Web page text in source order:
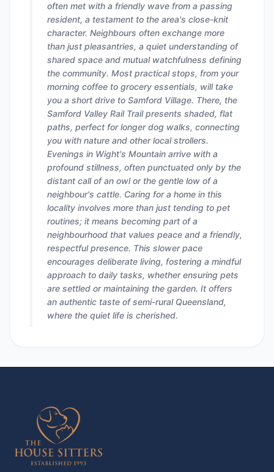
often met with a friendly wave from a passing
resident, a testament to the area's close-knit
character. Neighbours often exchange more
than just pleasantries, a quiet understanding of
shared space and mutual watchfulness defining
the community. Most practical stops, from your
morning coffee to grocery essentials, will take
you a short drive to Samford Village. There, the
Samford Valley Rail Trail presents shaded, flat
paths, perfect for longer dog walks, connecting
you with nature and other local strollers.
Evenings in Wight's Mountain arrive with a
profound stillness, often punctuated only by the
distant call of an owl or the gentle low of a
neighbour's cattle. Caring for a home in this
locality involves more than just tending to pet
routines; it means becoming part of a
neighbourhood that values peace and a friendly,
respectful presence. This slower pace
encourages deliberate living, fostering a mindful
approach to daily tasks, whether ensuring pets
are settled or maintaining the garden. It offers
an authentic taste of semi-rural Queensland,
where the quiet life is cherished.